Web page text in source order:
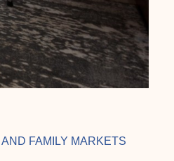
FAMILY MARKETS